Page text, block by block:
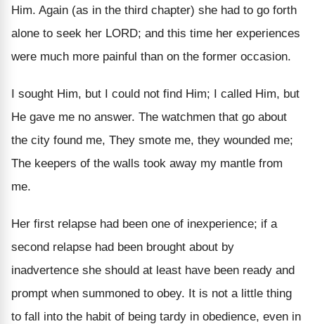
Him. Again (as in the third chapter) she had to go forth
alone to seek her LORD; and this time her experiences
were much more painful than on the former occasion.
I sought Him, but I could not find Him; I called Him, but
He gave me no answer. The watchmen that go about
the city found me, They smote me, they wounded me;
The keepers of the walls took away my mantle from
me.
Her first relapse had been one of inexperience; if a
second relapse had been brought about by
inadvertence she should at least have been ready and
prompt when summoned to obey. It is not a little thing
to fall into the habit of being tardy in obedience, even in